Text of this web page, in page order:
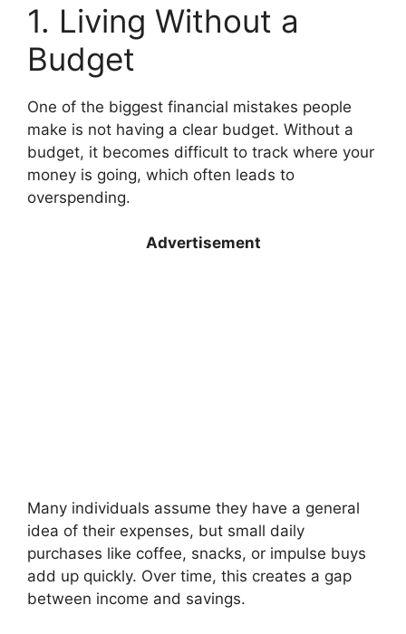
1. Living Without a
Budget
One of the biggest financial mistakes people
make is not having a clear budget. Without a
budget, it becomes difficult to track where your
money is going, which often leads to
overspending.
Advertisement
Many individuals assume they have a general
idea of their expenses, but small daily
purchases like coffee, snacks, or impulse buys
add up quickly. Over time, this creates a gap
between income and savings.